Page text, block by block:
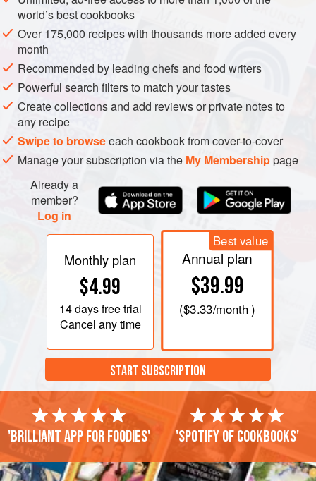
Pare the apples, and cut into quarters or semiquarters,
removing the cores and seeds. Add halfacupof water. Put
them into an agate or a porcelain-lined saucepan, and
strew generously with sugar. Let them simmer gently for
half an hour. Then add the zest of half an orange, grated,
and the ground spic
world’s best cookbooks
Over 175,000 recipes with thousands more added every
month
Recommended by leading chefs and food writers
Powerful search filters to match your tastes
Create collections and add reviews or private notes to
any recipe
Swipe to browseeach cookbook from cover-to-cover
Manage your subscription via the My Membershippage
Already a
member?
Log in
Monthly plan
$4.99
14 daysfree trial
Cancel any time
Best value
Annual plan
$39.99
($3.33/month )
START SUBSCRIPTION
'Brilliant app for foodies' 'Spotify of cookbooks'